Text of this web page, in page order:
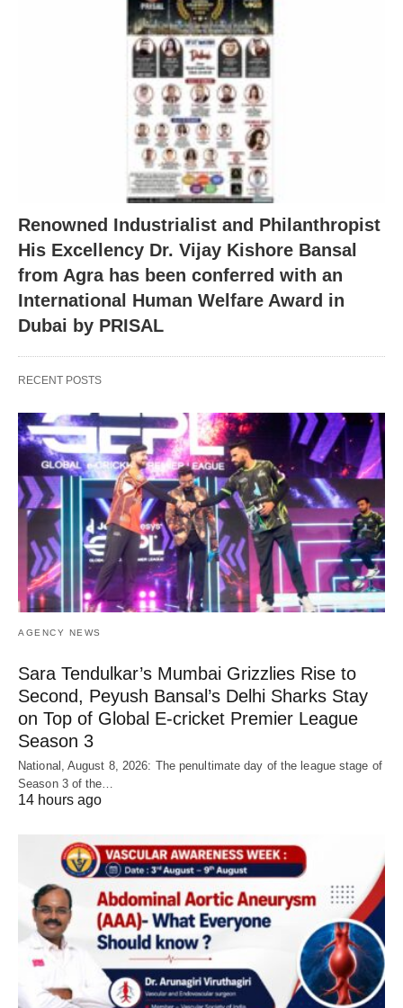
Renowned Industrialist and Philanthropist
His Excellency Dr. Vijay Kishore Bansal
from Agra has been conferred with an
International Human Welfare Award in
Dubai by PRISAL
RECENT POSTS
AGENCY NEWS
Sara Tendulkar’s Mumbai Grizzlies Rise to
Second, Peyush Bansal’s Delhi Sharks Stay
on Top of Global E-cricket Premier League
Season 3
National, August 8, 2026: The penultimate day of the league stage of
Season 3 of the…
14 hours ago